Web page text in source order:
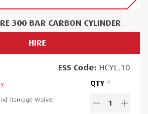
300 BAR CARBON CYLINDER
HIRE
ESSCode: HCYL.10
Damage Waiver
QTY
1